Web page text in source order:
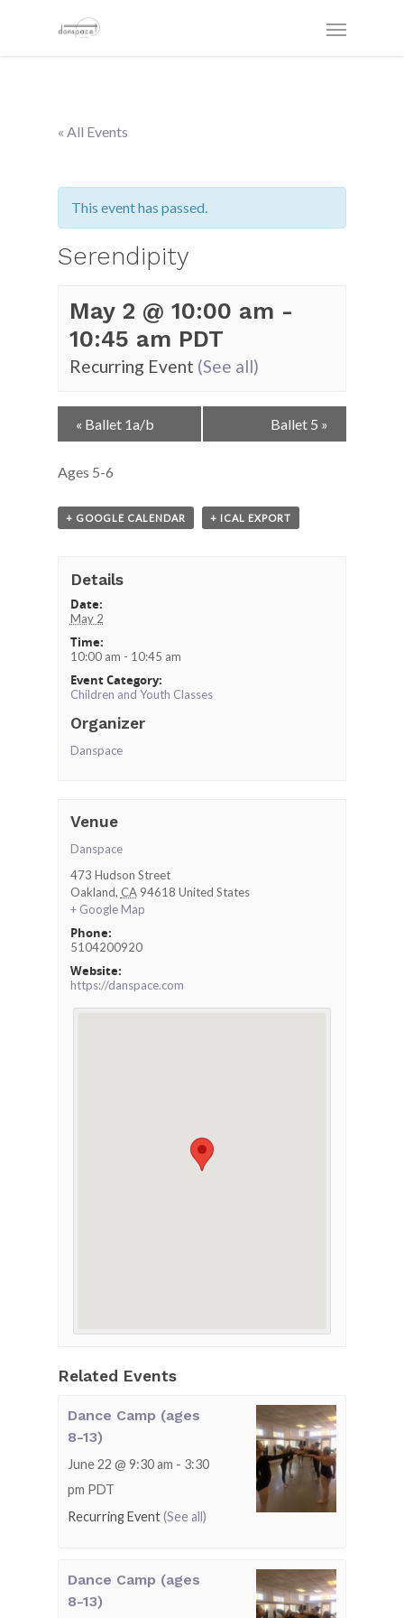
« All Events
This event has passed.
Serendipity
May 2 @ 10:00 am -
10:45 am PDT
Recurring Event (See all)
Event
Navigation
« Ballet 1a/b Ballet 5 »
Ages 5-6
+ GOOGLE CALENDAR + ICAL EXPORT
Details
Date:
May 2
Time:
10:00 am - 10:45 am
Event Category:
Children and Youth Classes
Organizer
Danspace
Venue
Danspace
473 Hudson Street
Oakland, CA 94618 United States
+ Google Map
Phone:
5104200920
Website:
https://danspace.com
Related Events
Dance Camp (ages
8-13)
June 22 @ 9:30 am - 3:30
pm PDT
Recurring Event(See all)
Dance Camp (ages
8-13)